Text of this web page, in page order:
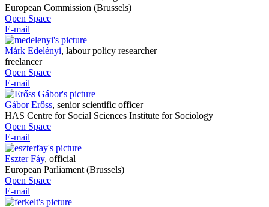
European Commission (Brussels)
Open Space
E-mail
Márk Edelényi, labour policy researcher
freelancer
Open Space
E-mail
Gábor Erőss, senior scientific officer
HAS Centre for Social Sciences Institute for Sociology
Open Space
E-mail
Eszter Fáy, official
European Parliament (Brussels)
Open Space
E-mail